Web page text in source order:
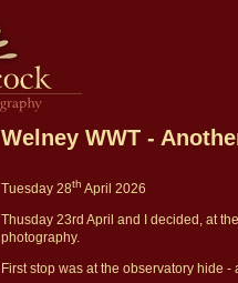
Welney WWT -
Tuesday 28th April 2026
Thusday 23rd April and I decided, at
photography.
First stop was at the observatory hide